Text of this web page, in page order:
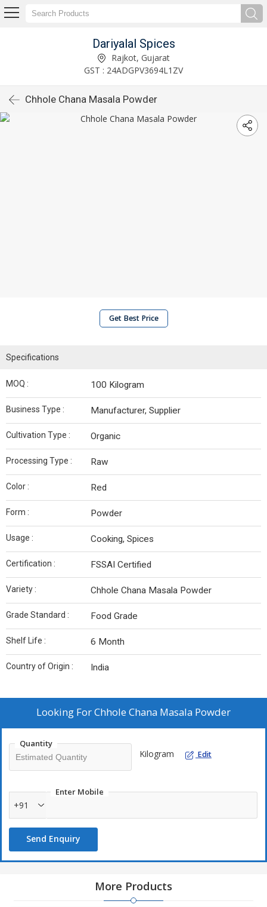
Dariyalal Spices
Rajkot, Gujarat
GST : 24ADGPV3694L1ZV
Chhole Chana Masala Powder
Get Best Price
Specifications
MOQ : 100 Kilogram
Business Type : Manufacturer, Supplier
Cultivation Type : Organic
Processing Type : Raw
Color : Red
Form : Powder
Usage : Cooking, Spices
Certification : FSSAI Certified
Variety : Chhole Chana Masala Powder
Grade Standard : Food Grade
Shelf Life : 6 Month
Country of Origin : India
Looking ForChhole Chana Masala Powder
Quantity
Kilogram Edit
Enter Mobile
+91
Send Enquiry
More Products